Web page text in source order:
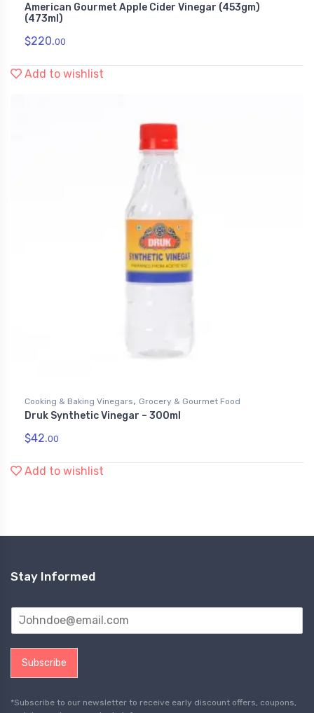
American Gourmet Apple Cider Vinegar (453gm)
(473ml)
$220.00
Add to wishlist
Cooking & Baking Vinegars, Grocery & Gourmet Food
Druk Synthetic Vinegar – 300ml
$42.00
Add to wishlist
Stay Informed
Subscribe
*Subscribe to our newsletter to receive early discount offers, coupons,